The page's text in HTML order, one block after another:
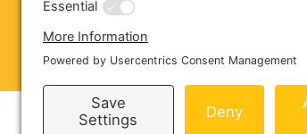
CONTACT US
Copyright © 2026 Harmony
Sitemap